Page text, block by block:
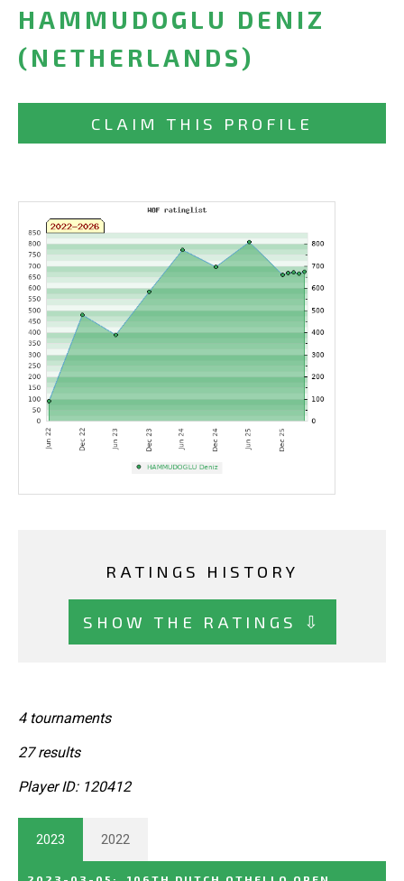
HAMMUDOGLU DENIZ
(NETHERLANDS)
CLAIM THIS PROFILE
RATINGS HISTORY
SHOW THE RATINGS ⇩
4 tournaments
27 results
Player ID: 120412
2023 2022